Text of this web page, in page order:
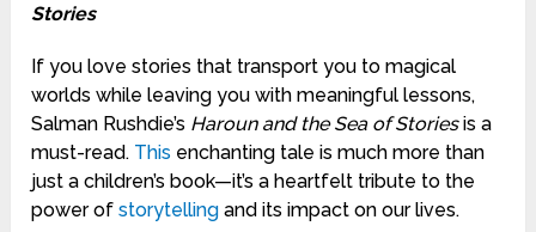
Stories
If you love stories that transport you to magical
worlds while leaving you with meaningful lessons,
Salman Rushdie’s Haroun and the Sea of Storiesis a
must-read. This enchanting tale is much more than
just a children’s book—it’s a heartfelt tribute to the
power ofstorytelling and its impact on our lives.